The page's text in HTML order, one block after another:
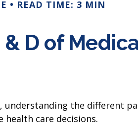
READ TIME: 3 MIN
& D of
the different
care decisions.